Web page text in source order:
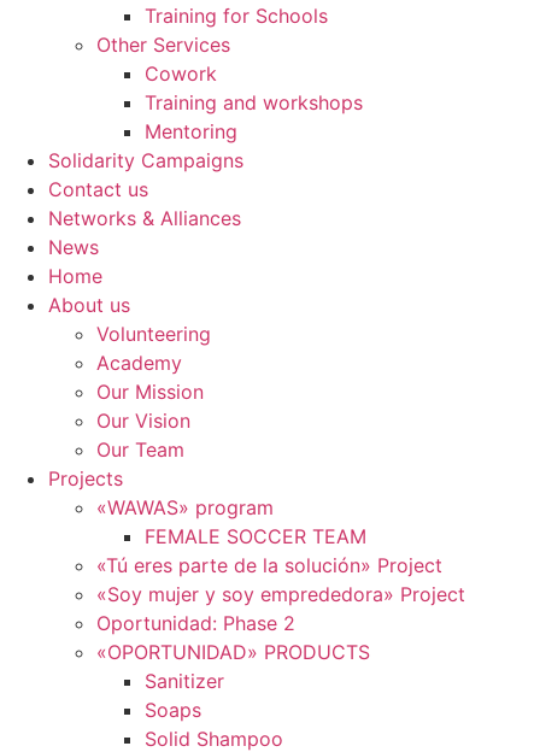
Training for Schools
Other Services
Cowork
Training and workshops
Mentoring
Solidarity Campaigns
Contact us
Networks & Alliances
News
Home
About us
Volunteering
Academy
Our Mission
Our Vision
Our Team
Projects
«WAWAS» program
FEMALE SOCCER TEAM
«Tú eres parte de la solución» Project
«Soy mujer y soy emprededora» Project
Oportunidad: Phase 2
«OPORTUNIDAD» PRODUCTS
Sanitizer
Soaps
Solid Shampoo